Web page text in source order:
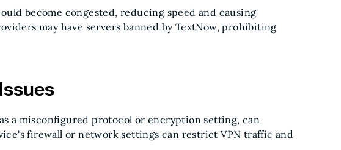
become congested, reducing speed and causing
may have servers banned by TextNow, prohibiting
a misconfigured protocol or encryption setting, can
firewall or network settings can restrict VPN traffic and